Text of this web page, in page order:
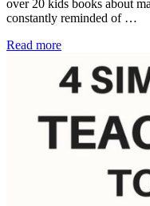
over 20 kids books about
constantly reminded of …
Read more